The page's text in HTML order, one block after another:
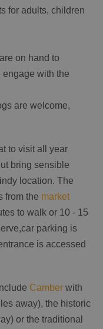
for adults, children
on hand to
with the
are welcome,
to visit all year
bring sensible
location. The
from the market
to walk or 10 - 15
parking is
is accessed
Camber with
away), the historic
or the traditional